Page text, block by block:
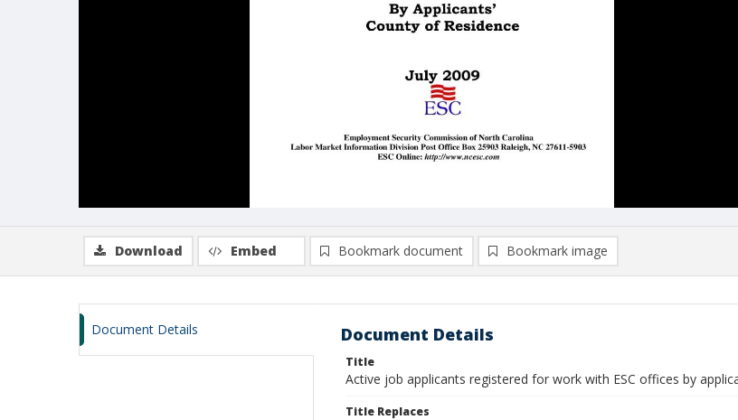
Download Embed Bookmark document Bookmark image
Document Details Document Details
Title
Active job applicants registered for work with ESC offices by
Title Replaces